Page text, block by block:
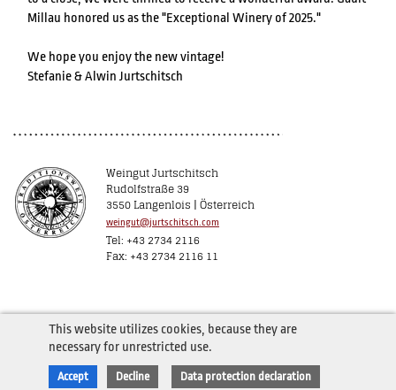
Millau honored us as the "Exceptional Winery of 2025."
We hope you enjoy the new vintage!
Stefanie & Alwin Jurtschitsch
Weingut Jurtschitsch
Rudolfstraße 39
3550 Langenlois | Österreich
weingut@jurtschitsch.com
Tel: +43 2734 2116
Fax: +43 2734 2116 11
This website utilizes cookies, because they are
necessary for unrestricted use.
Accept Decline Data protection declaration